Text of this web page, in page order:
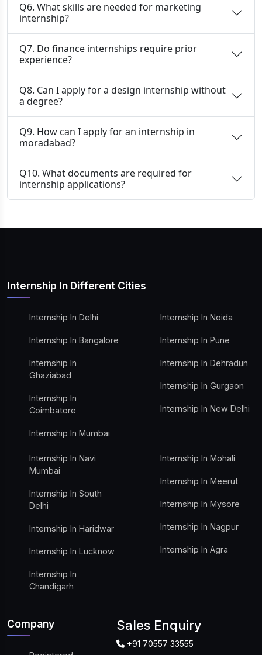
Q6. What skills are needed for marketing
internship?
Q7. Do finance internships require prior
experience?
Q8. Can I apply for a design internship without
a degree?
Q9. How can I apply for an internship in
moradabad?
Q10. What documents are required for
internship applications?
Internship In Different Cities
Internship In Delhi
Internship In Bangalore
Internship In
Ghaziabad
Internship In
Coimbatore
Internship In Mumbai
Internship In Noida
Internship In Pune
Internship In Dehradun
Internship In Gurgaon
Internship In New Delhi
Internship In Navi
Mumbai
Internship In South
Delhi
Internship In Haridwar
Internship In Lucknow
Internship In
Chandigarh
Internship In Mohali
Internship In Meerut
Internship In Mysore
Internship In Nagpur
Internship In Agra
Company Sales Enquiry
+91 70557 33555